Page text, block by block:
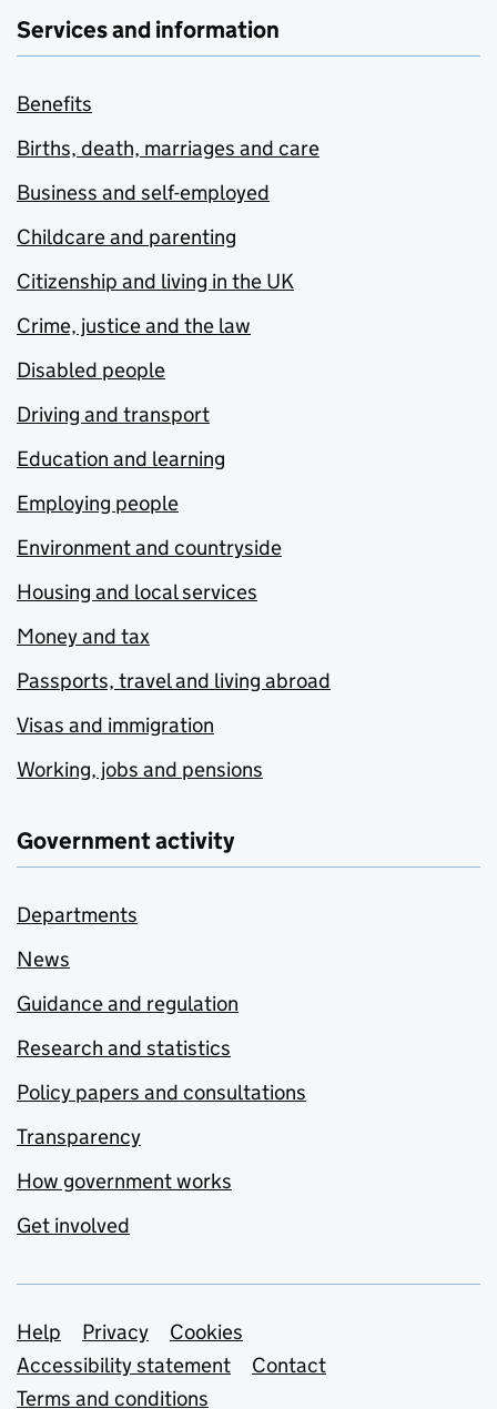
Services and information
Benefits
Births, death, marriages and care
Business and self-employed
Childcare and parenting
Citizenship and living in the UK
Crime, justice and the law
Disabled people
Driving and transport
Education and learning
Employing people
Environment and countryside
Housing and local services
Money and tax
Passports, travel and living abroad
Visas and immigration
Working, jobs and pensions
Government activity
Departments
News
Guidance and regulation
Research and statistics
Policy papers and consultations
Transparency
How government works
Get involved
Support links
Help Privacy
Cookies
Accessibility statement
Contact
Terms and conditions